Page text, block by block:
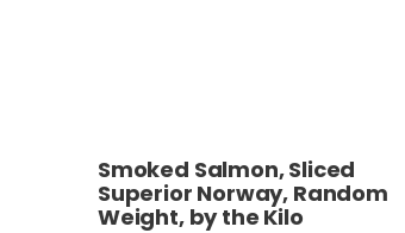
Smoked Salmon, Sliced
Superior Norway, Random
Weight, by the Kilo